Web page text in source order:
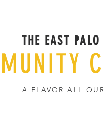
THE EAST PALO
A FLAVOR ALL